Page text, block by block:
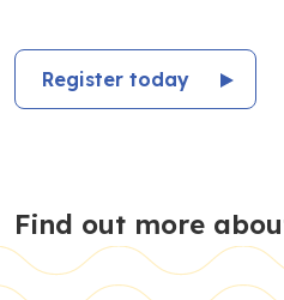
Register today
Find out more